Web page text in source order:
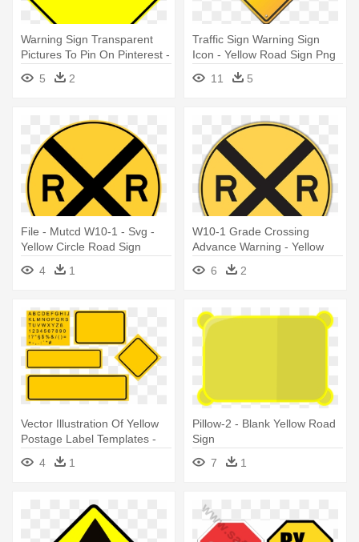
Warning Sign Transparent
Pictures To Pin On Pinterest -
Blank Yellow Diamond Road
Sign5 2
Traffic Sign Warning Sign
Icon - Yellow Road Sign Png
11
5
File - Mutcd W10-1 - Svg -
Yellow Circle Road Sign
4
1
W10-1 Grade Crossing
Advance Warning - Yellow
Circle Road Sign
6 2
Vector Illustration Of Yellow
Postage Label Templates -
Yellow Rectangular Road
Signs
4 1
Pillow-2 - Blank Yellow Road
Sign
7
1